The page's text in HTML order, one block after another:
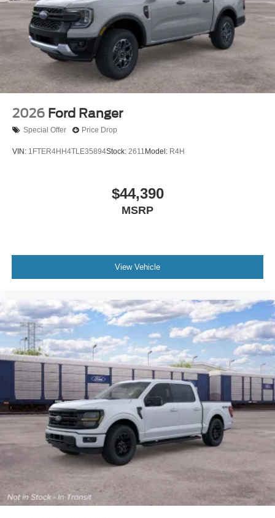
2026 Ford Ranger
Special Offer Price Drop
VIN: 1FTER4HH4TLE35894Stock: 2611 Model: R4H
$44,390
MSRP
View Vehicle